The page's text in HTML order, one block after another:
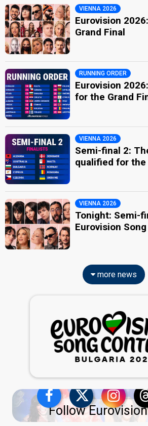
VIENNA 2026
Eurovision
Grand Final
RUNNING ORDER
Eurovision
for the Grand
VIENNA 2026
Semi-final 2:
qualified for the
VIENNA 2026
Tonight: Semi-
Eurovision
more news
Follow